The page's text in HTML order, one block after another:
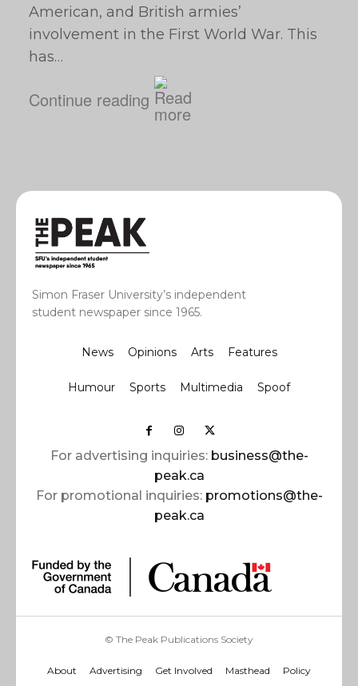
American, and British armies’
involvement in the First World War. This
has…
Continue reading
Simon Fraser University’s independent
student newspaper since 1965.
News Opinions Arts Features
Humour Sports Multimedia Spoof
For advertising inquiries: business@the-
peak.ca
For promotional inquiries: promotions@the-
peak.ca
© The Peak Publications Society
About Advertising Get Involved Masthead Policy